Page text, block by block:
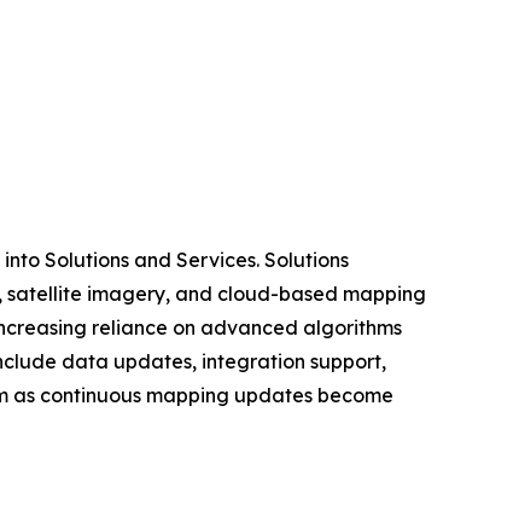
Solutions and Services. Solutions
satellite imagery, and cloud-based mapping
reliance on advanced algorithms
data updates, integration support,
continuous mapping updates become